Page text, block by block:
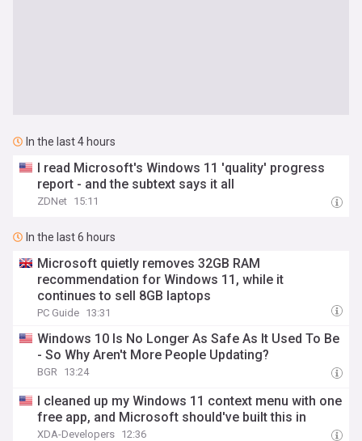
In the last 4 hours
I read Microsoft's Windows 11 'quality' progress
report - and the subtext says it all
ZDNet 15:11
In the last 6 hours
Microsoft quietly removes 32GB RAM
recommendation for Windows 11, while it
continues to sell 8GB laptops
PC Guide 13:31
Windows 10 Is No Longer As Safe As It Used To Be
- So Why Aren't More People Updating?
BGR 13:24
I cleaned up my Windows 11 context menu with one
free app, and Microsoft should've built this in
XDA-Developers 12:36